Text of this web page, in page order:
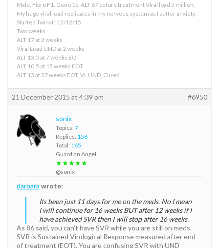
Male, Fibro F1. Geno 1b. ALT 67 before treatment Viral load 5 million.
My huge viral load replicates in my nervous system as I suffer anxiety.
Started Twinvir 12/12/15.
Two weeks
ALT 17 at 2 weeks
Viral Load UND at 2 weeks
ALT 13.5 at 7 weeks EOT
ALT 10.5 at 15 weeks EOT
ALT 13 at 27 weeks EOT, VL UND, Cured
21 December 2015 at 4:39 pm #6950
sonix
Topics: 7
Replies: 158
Total: 165
Guardian Angel
★★★★★
@sonix
darbara wrote:
Its been just 11 days for me on the meds. No I mean
I will continue for 16 weeks BUT after 12 weeks if I
have achieved SVR then I will stop after 16 weeks.
As 86 said, you can’t have SVR while you are still on meds.
SVR is Sustained Virological Response measured after end
of treatment (EOT). You are confusing SVR with UND